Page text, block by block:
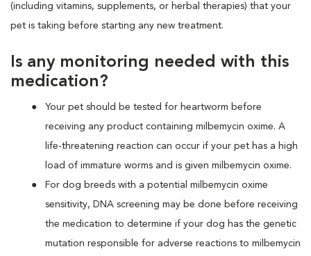
(including vitamins, supplements, or herbal therapies) that your
pet is taking before starting any new treatment.
Is any monitoring needed with this
medication?
Your pet should be tested for heartworm before
receiving any product containing milbemycin oxime. A
life-threatening reaction can occur if your pet has a high
load of immature worms and is given milbemycin oxime.
For dog breeds with a potential milbemycin oxime
sensitivity, DNA screening may be done before receiving
the medication to determine if your dog has the genetic
mutation responsible for adverse reactions to milbemycin